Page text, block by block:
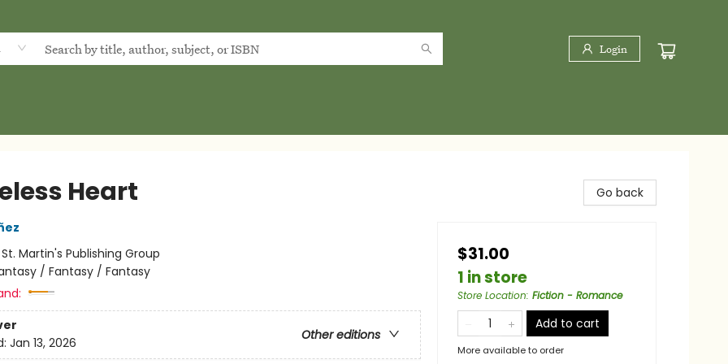
Login
Heart
St. Martin's Publishing Group
/ Fantasy / Fantasy
Other editions
Jan 13, 2026
Go back
$31.00
1 in store
Store Location: Fiction - Romance
Add to cart
More available to order